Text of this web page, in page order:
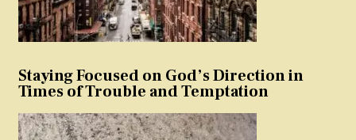
Staying Focused on God’s Direction in
Times of Trouble and Temptation